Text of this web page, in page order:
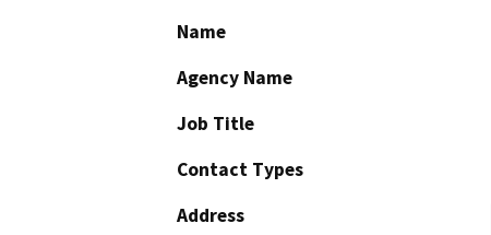
Name
Agency Name
Job Title
Contact Types
Address